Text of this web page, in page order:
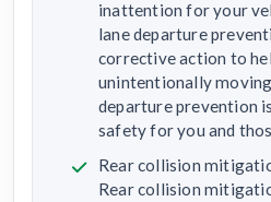
inattention for your
lane departure
corrective action to
unintentionally
departure prevention
safety for you and
Rear collision
Rear collision